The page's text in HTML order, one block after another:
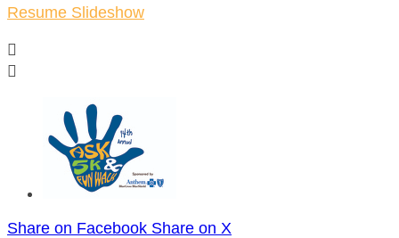
Resume Slideshow


Share on Facebook Share on X